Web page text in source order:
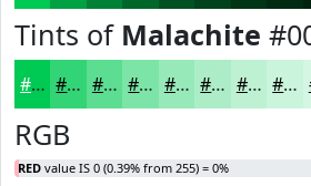
Tints of Malachite
#00C954 #33D476 #5CDD91 #7DE4A7 #97E9B9 #ACEDC7 #BDF1D2 #CAF4DB
RGB
RED value IS 0 (0.39% from 255) = 0%